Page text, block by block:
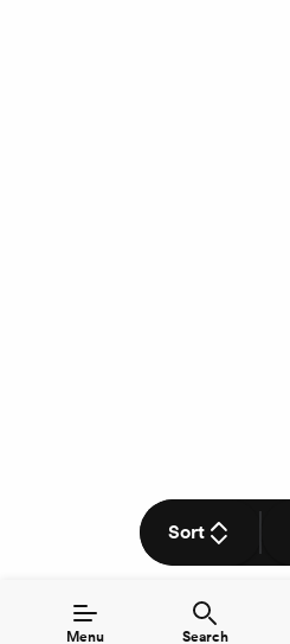
Menu Search
Sort